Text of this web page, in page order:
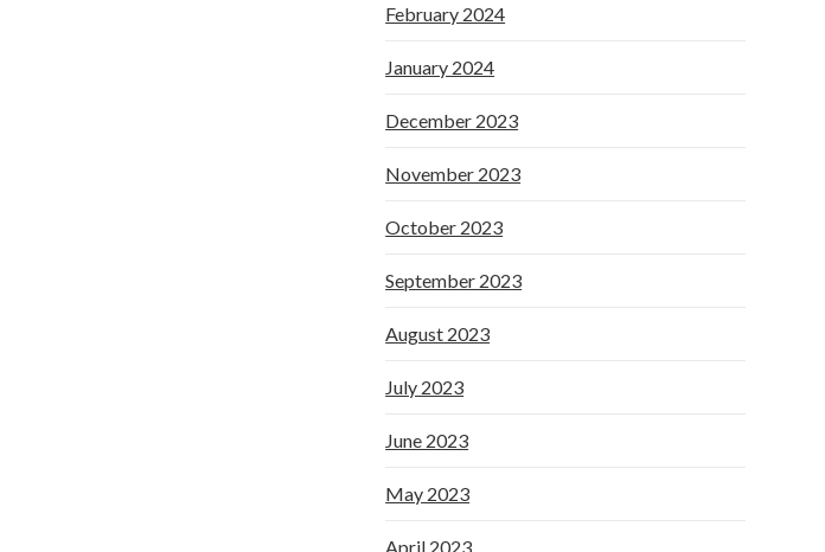
February 2024
January 2024
December 2023
November 2023
October 2023
September 2023
August 2023
July 2023
June 2023
May 2023
April 2023